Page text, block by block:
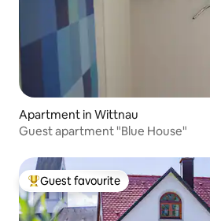
Apartment in Wittnau
Guest apartment "Blue House"
Top guest favourite
Guest favourite